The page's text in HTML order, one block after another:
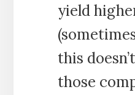
yield
this
those